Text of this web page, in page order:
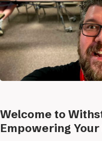
Welcome to
Empowering